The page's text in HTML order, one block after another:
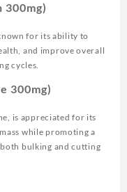
300mg)
for its ability to
and improve overall
cycles.
300mg)
is appreciated for its
while promoting a
bulking and cutting